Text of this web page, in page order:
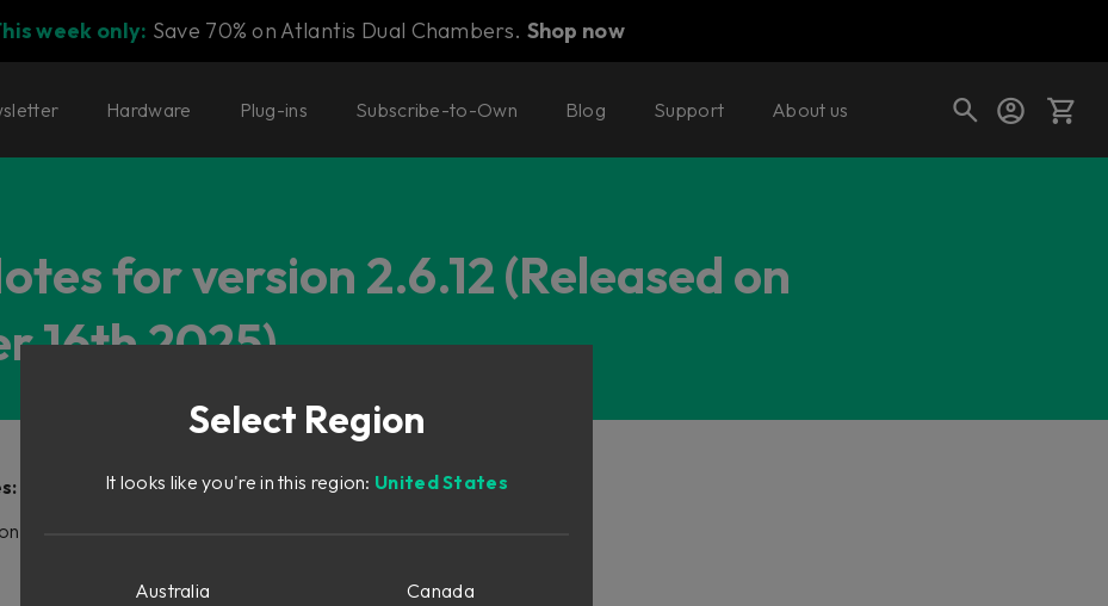
week only: Save 70% on Atlantis Dual Chambers. Shop now
gear?
Hardware Plug-ins Subscribe-to-Own Blog Support About us
for version 2.6.12 (Released on
16th 2025)
refresh handling.
Select Region
It looks like you're in this region: United States
Australia
Canada